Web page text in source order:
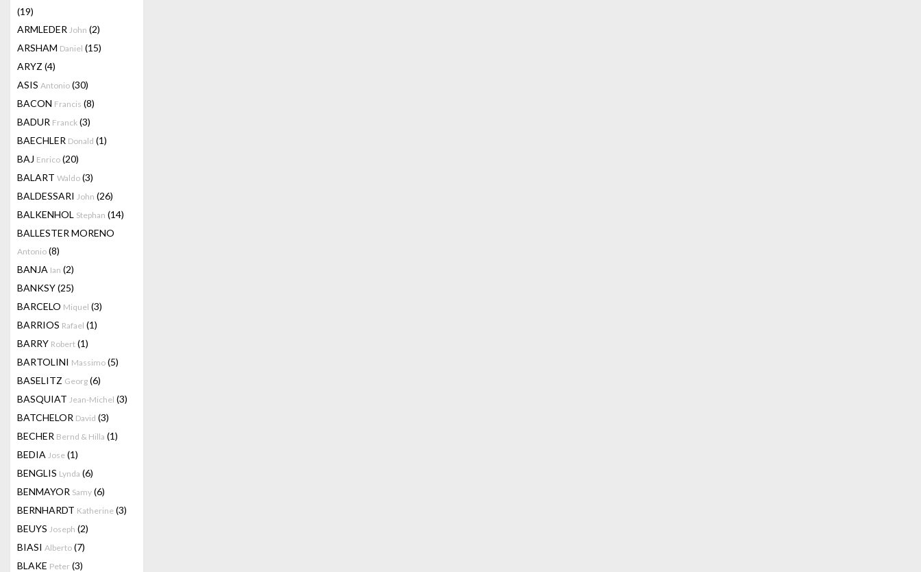
(19)
ARMLEDER John (2)
ARSHAM Daniel (15)
ARYZ (4)
ASIS Antonio (30)
BACON Francis (8)
BADUR Franck (3)
BAECHLER Donald (1)
BAJ Enrico (20)
BALART Waldo (3)
BALDESSARI John (26)
BALKENHOL Stephan (14)
BALLESTER MORENO
Antonio (8)
BANJA Ian (2)
BANKSY(25)
BARCELO Miquel (3)
BARRIOS Rafael (1)
BARRY Robert (1)
BARTOLINI Massimo (5)
BASELITZ Georg (6)
BASQUIAT Jean-Michel (3)
BATCHELOR David (3)
BECHER Bernd & Hilla (1)
BEDIA Jose (1)
BENGLIS Lynda (6)
BENMAYOR Samy (6)
BERNHARDT Katherine (3)
BEUYS Joseph (2)
BIASI Alberto (7)
BLAKE Peter (3)